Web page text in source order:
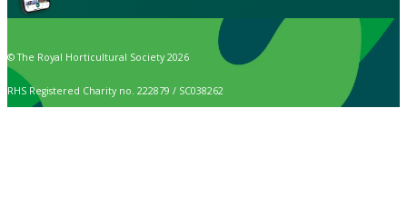
© The Royal Horticultural Society 2026
RHS Registered Charity no. 222879 / SC038262